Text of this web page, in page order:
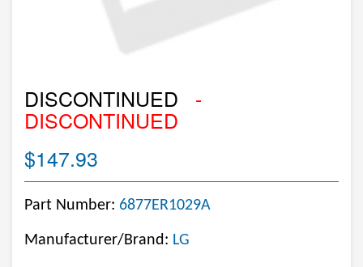
DISCONTINUED -
DISCONTINUED
$147.93
Part Number: 6877ER1029A
Manufacturer/Brand: LG